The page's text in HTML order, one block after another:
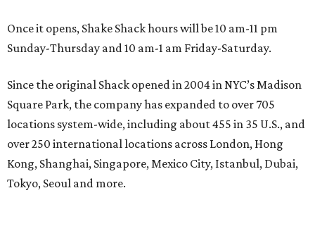
Once it opens, Shake Shack hours will be 10 am-11 pm
Sunday-Thursday and 10 am-1 am Friday-Saturday.
Since the original Shack opened in 2004 in NYC’s Madison
Square Park, the company has expanded to over 705
locations system-wide, including about 455 in 35 U.S., and
over 250 international locations across London, Hong
Kong, Shanghai, Singapore, Mexico City, Istanbul, Dubai,
Tokyo, Seoul and more.